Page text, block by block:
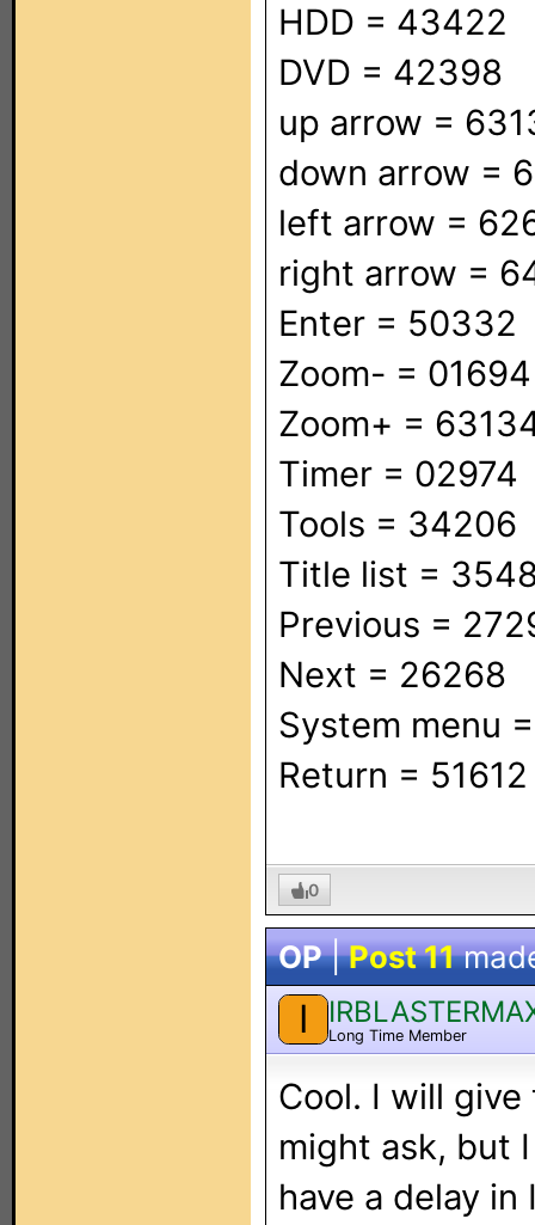
HDD = 43422
DVD = 42398
up arrow =
down arrow =
left arrow =
right arrow =
Enter = 50332
Zoom- = 01694
Zoom+ =
Timer = 02974
Tools = 34206
Title list =
Previous =
Next = 26268
System menu
Return = 51612
0
OP|Post 11
I Long Time Member
Cool. I will
might ask, but
have a delay in